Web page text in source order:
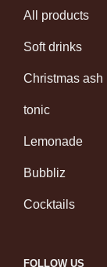
All products
Soft drinks
Christmas ash
tonic
Lemonade
Bubbliz
Cocktails
FOLLOW US